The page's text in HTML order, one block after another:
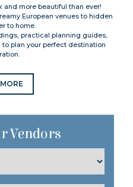
more beautiful than ever!
European venues to hidden
to home.
practical planning guides,
plan your perfect destination
Vendors